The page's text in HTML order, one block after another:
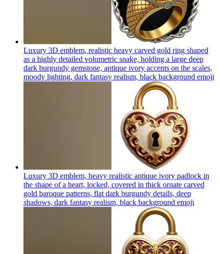
Luxury 3D emblem, realistic heavy carved gold ring shaped
as a highly detailed volumetric snake, holding a large deep
dark burgundy gemstone, antique ivory accents on the scales,
moody lighting, dark fantasy realism, black background emoji
Luxury 3D emblem, heavy realistic antique ivory padlock in
the shape of a heart, locked, covered in thick ornate carved
gold baroque patterns, flat dark burgundy details, deep
shadows, dark fantasy realism, black background emoji